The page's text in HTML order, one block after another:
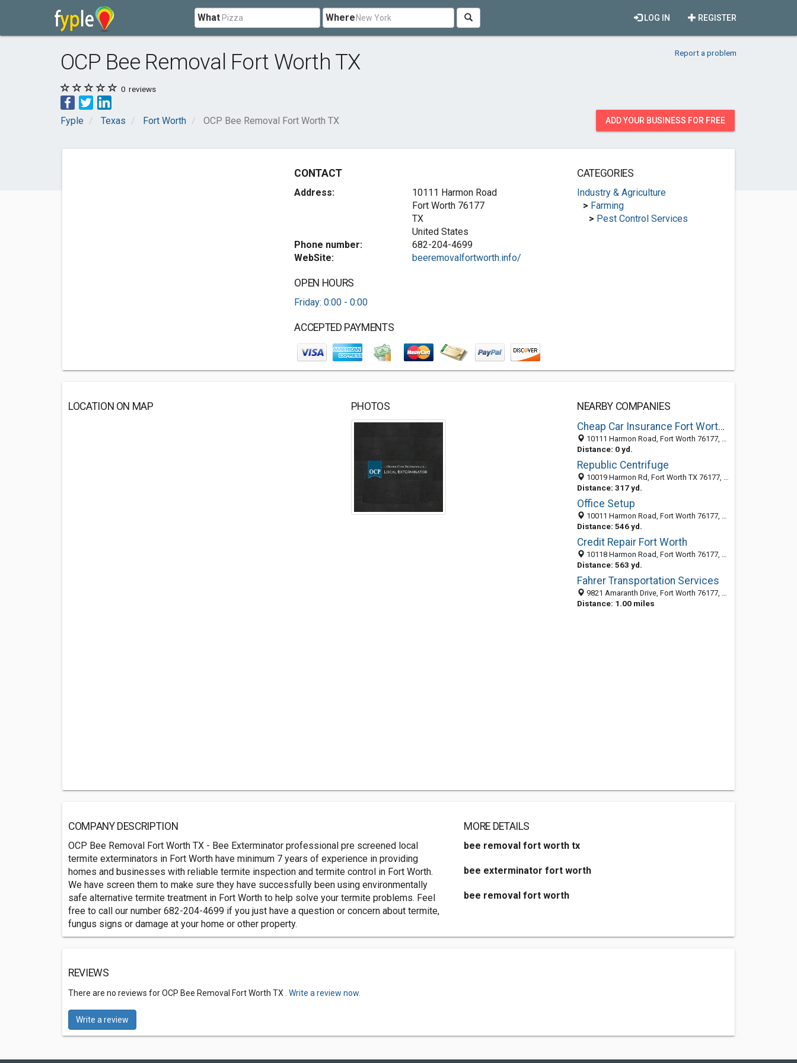
What Where REGISTER
LOG IN
OCP Bee Removal Fort Worth TX Report a problem
0 reviews
Fyple Texas Fort Worth OCP Bee Removal Fort Worth TX ADD YOUR BUSINESS FOR FREE
CONTACT
Address:
10111 Harmon Road
Fort Worth 76177
TX
United States
Phone number:
682-204-4699
WebSite:
beeremovalfortworth.info/
OPEN HOURS
Friday: 0:00 - 0:00
ACCEPTED PAYMENTS
CATEGORIES
Industry & Agriculture
> Farming
> Pest Control Services
LOCATION ON MAP PHOTOS
NEARBY COMPANIES
Cheap Car Insurance Fort Worth Texas
10111 Harmon Road, Fort Worth 76177, TX, United States
Distance: 0 yd.
Republic Centrifuge
10019 Harmon Rd, Fort Worth TX 76177, United States
Distance: 317 yd.
Office Setup
10011 Harmon Road, Fort Worth 76177, TX, United States
Distance: 546 yd.
Credit Repair Fort Worth
10118 Harmon Road, Fort Worth 76177, TX, United States
Distance: 563 yd.
Fahrer Transportation Services
9821 Amaranth Drive, Fort Worth 76177, TX, United States
Distance: 1.00 miles
COMPANY DESCRIPTION
OCP Bee Removal Fort Worth TX - Bee Exterminator professional pre screened local
termite exterminators in Fort Worth have minimum 7 years of experience in providing
homes and businesses with reliable termite inspection and termite control in Fort Worth.
We have screen them to make sure they have successfully been using environmentally
safe alternative termite treatment in Fort Worth to help solve your termite problems. Feel
free to call our number 682-204-4699 if you just have a question or concern about termite,
fungus signs or damage at your home or other property.
MORE DETAILS
bee removal fort worth tx
bee exterminator fort worth
bee removal fort worth
REVIEWS
There are no reviews for OCP Bee Removal Fort Worth TX . Write a review now.
Write a review